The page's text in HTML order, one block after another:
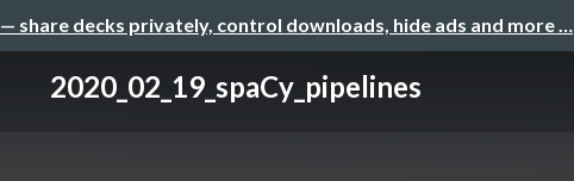
— share decks privately, control downloads, hide ads and more …
2020_02_19_spaCy_pipelines